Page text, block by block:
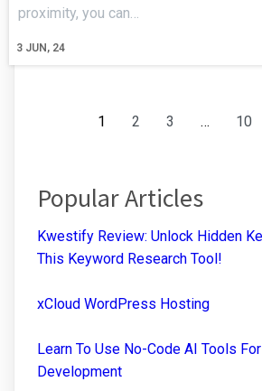
3 JUN, 24
proximity, you can…
1 2 3 … 10
Popular Articles
Kwestify Review: Unlock Hidden
This Keyword Research Tool!
xCloud WordPress Hosting
Learn To Use No-Code AI Tools
Development